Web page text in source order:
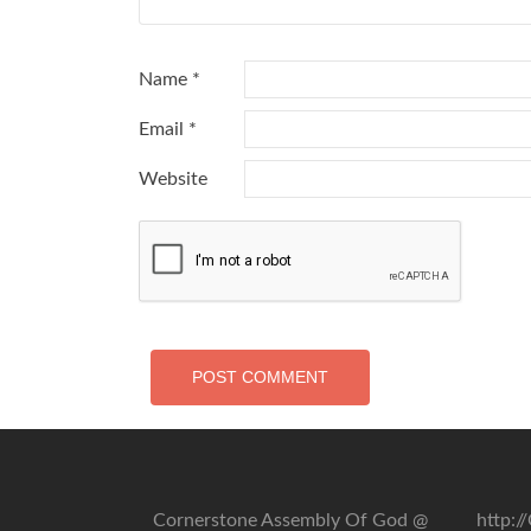
Name *
Email *
Website
Cornerstone Assembly Of God @ http://